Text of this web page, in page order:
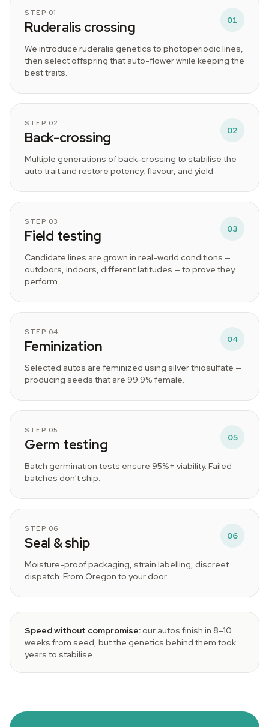
STEP 01
Ruderalis crossing 01
We introduce ruderalis genetics to photoperiodic lines,
then select offspring that auto-flower while keeping the
best traits.
STEP 02
Back-crossing 02
Multiple generations of back-crossing to stabilise the
auto trait and restore potency, flavour, and yield.
STEP 03
Field testing 03
Candidate lines are grown in real-world conditions —
outdoors, indoors, different latitudes — to prove they
perform.
STEP 04
Feminization 04
Selected autos are feminized using silver thiosulfate —
producing seeds that are 99.9% female.
STEP 05
Germ testing 05
Batch germination tests ensure 95%+ viability. Failed
batches don't ship.
STEP 06
Seal & ship 06
Moisture-proof packaging, strain labelling, discreet
dispatch. From Oregon to your door.
Speed without compromise:our autos finish in 8–10
weeks from seed, but the genetics behind them took
years to stabilise.